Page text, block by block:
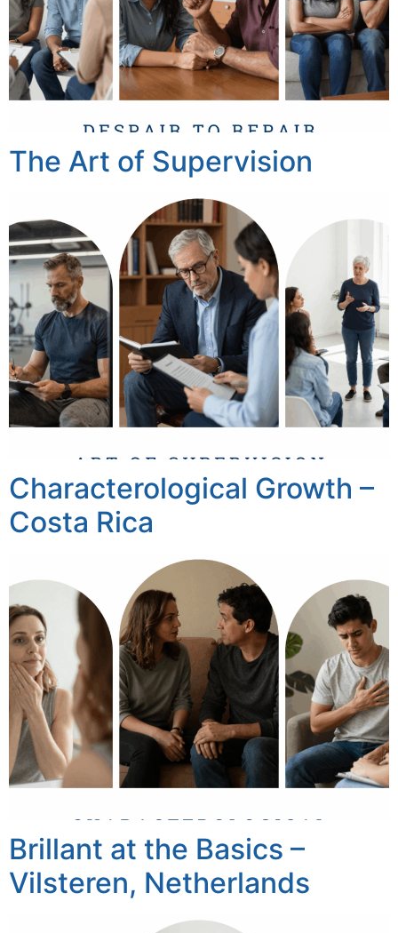
The Art of Supervision
Characterological Growth –
Costa Rica
Brillant at the Basics –
Vilsteren, Netherlands